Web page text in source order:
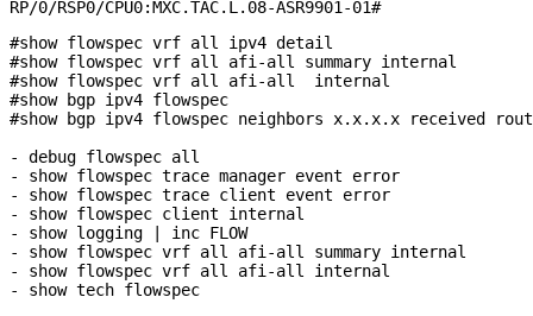
#show flowspec vrf all ipv4 detail
#show flowspec vrf all afi-all summary internal
#show flowspec vrf all afi-all  internal
#show bgp ipv4 flowspec
#show bgp ipv4 flowspec neighbors x.x.x.x received
- debug flowspec all
- show flowspec trace manager event error
- show flowspec trace client event error
- show flowspec client internal
- show logging | inc FLOW
- show flowspec vrf all afi-all summary internal
- show flowspec vrf all afi-all internal